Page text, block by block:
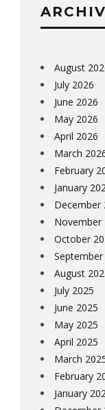
August
July 2026
June 2026
May 2026
April 2026
March
February
January
December
November
October
September
August
July 2025
June 2025
May 2025
April 2025
March
February
January